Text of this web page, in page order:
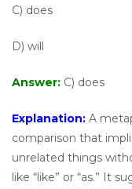
C) does
D) will
Answer: C) does
Explanation: A
comparison that
unrelated things
like “like” or “as.” It